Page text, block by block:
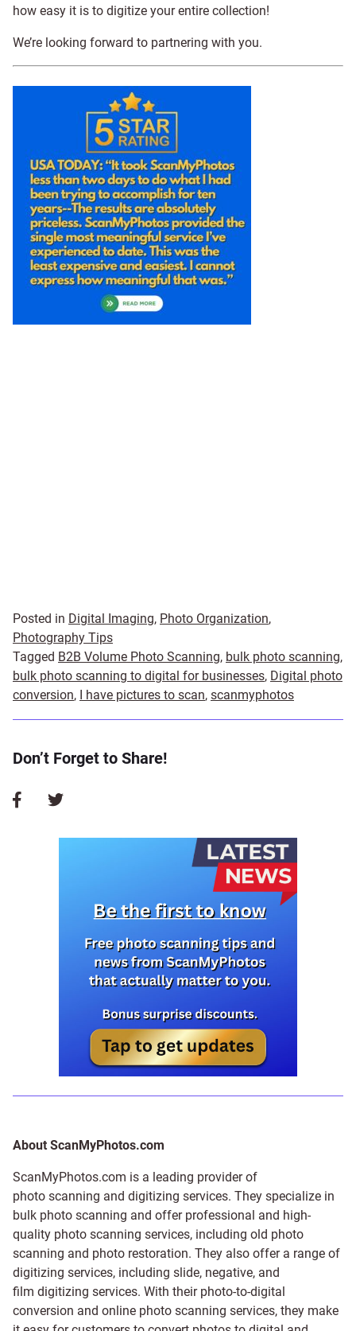
how easy it is to digitize your entire collection!
We’re looking forward to partnering with you.
Posted in Digital Imaging, Photo Organization,
Photography Tips
Tagged B2B Volume Photo Scanning, bulk photo scanning,
bulk photo scanning to digital for businesses, Digital photo
conversion, I have pictures to scan, scanmyphotos
Don’t Forget to Share!
About ScanMyPhotos.com
ScanMyPhotos.com is a leading provider of
photo scanning and digitizing services. They specialize in
bulk photo scanning and offer professional and high-
quality photo scanning services, including old photo
scanning and photo restoration. They also offer a range of
digitizing services, including slide, negative, and
film digitizing services. With their photo-to-digital
conversion and online photo scanning services, they make